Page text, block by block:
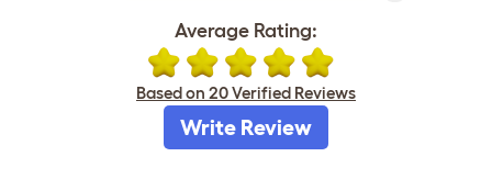
Average Rating:
Based on 20 Verified Reviews
Write Review